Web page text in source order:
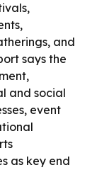
and
says the
and social
event
as key end